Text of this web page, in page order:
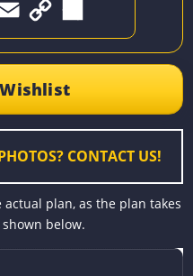
E
C
i
k
S
CONTACT US!
plan, as the plan takes
below.